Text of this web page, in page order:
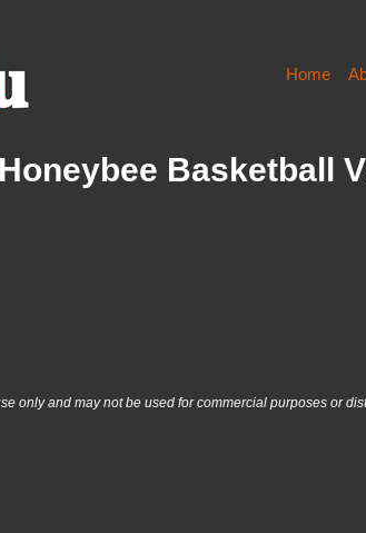
Home
Basketball
only and may not be used for commercial purposes or